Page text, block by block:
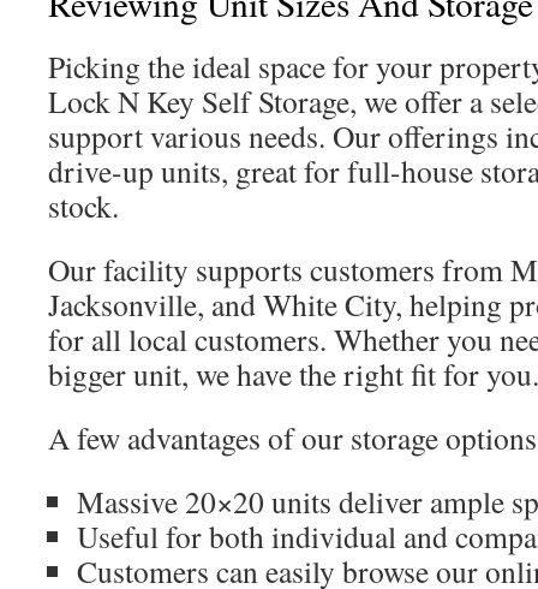
Picking the ideal space for your
Lock N Key Self Storage, we offer a
support various needs. Our offerings
drive-up units, great for full-house
stock.
Our facility supports customers from
Jacksonville, and White City, helping
for all local customers. Whether you
bigger unit, we have the right fit for you.
A few advantages of our storage
Massive 20×20 units deliver ample
Useful for both individual and
Customers can easily browse our